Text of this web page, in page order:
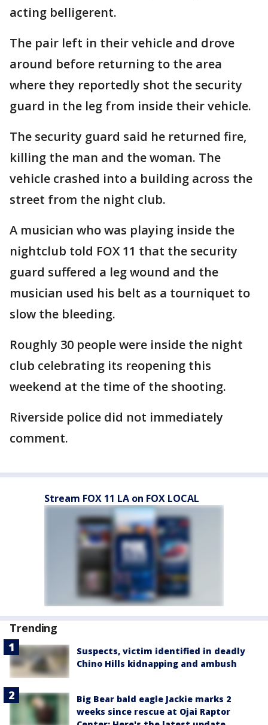
acting belligerent.
The pair left in their vehicle and drove
around before returning to the area
where they reportedly shot the security
guard in the leg from inside their vehicle.
The security guard said he returned fire,
killing the man and the woman. The
vehicle crashed into a building across the
street from the night club.
A musician who was playing inside the
nightclub told FOX 11 that the security
guard suffered a leg wound and the
musician used his belt as a tourniquet to
slow the bleeding.
Roughly 30 people were inside the night
club celebrating its reopening this
weekend at the time of the shooting.
Riverside police did not immediately
comment.
Stream FOX 11 LA on FOX LOCAL
Trending
Suspects, victim identified in deadly
Chino Hills kidnapping and ambush
Big Bear bald eagle Jackie marks 2
weeks since rescue at Ojai Raptor